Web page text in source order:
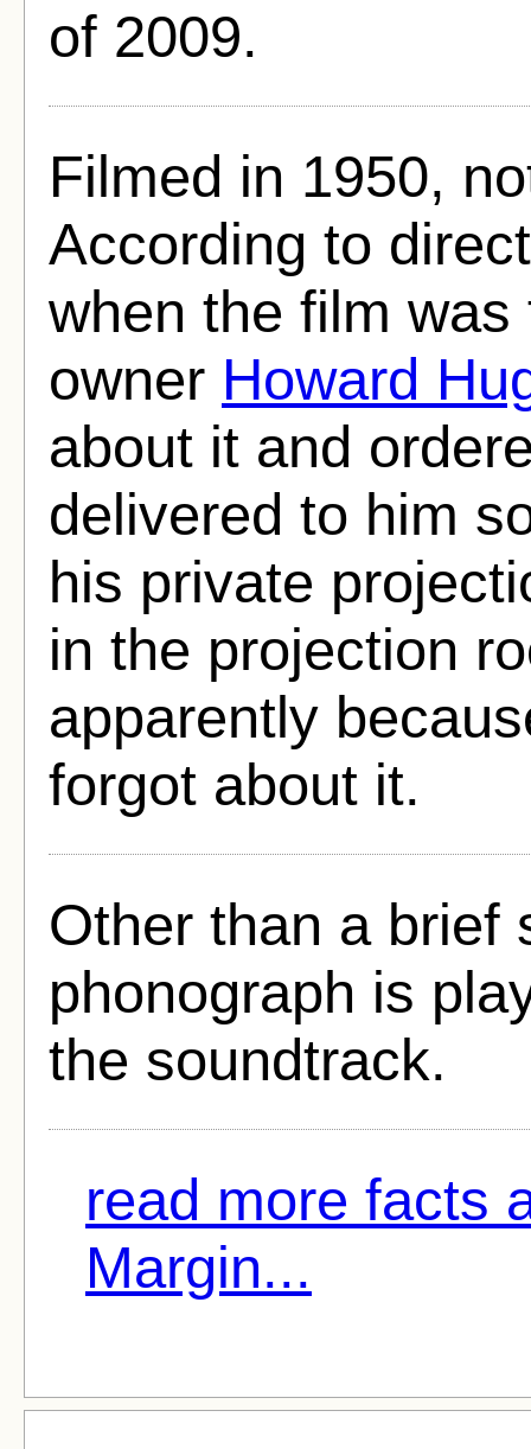
of 2009.
Filmed in 1950,
According to
when the film
owner Howard
about it and
delivered to him
his private
in the projection
apparently
forgot about it.
Other than a brief
phonograph is
the soundtrack.
read more facts
Margin...